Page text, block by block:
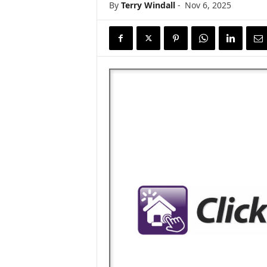
By Terry Windall- Nov 6, 2025